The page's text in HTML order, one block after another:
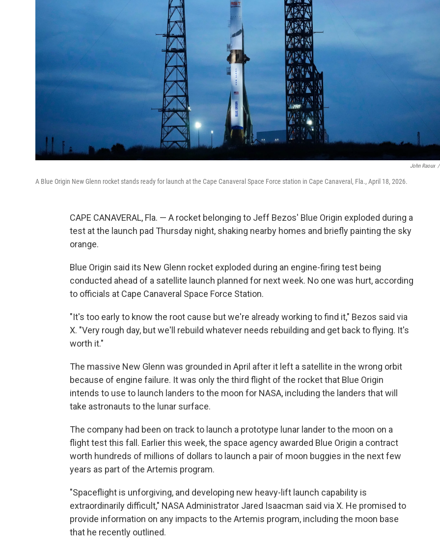
John Raoux /
A Blue Origin New Glenn rocket stands ready for launch at the Cape Canaveral Space Force station in Cape Canaveral, Fla., April 18, 2026.
CAPE CANAVERAL, Fla. — A rocket belonging to Jeff Bezos' Blue Origin exploded during a
test at the launch pad Thursday night, shaking nearby homes and briefly painting the sky
orange.
Blue Origin said its New Glenn rocket exploded during an engine-firing test being
conducted ahead of a satellite launch planned for next week. No one was hurt, according
to officials at Cape Canaveral Space Force Station.
"It's too early to know the root cause but we're already working to find it," Bezos said via
X. "Very rough day, but we'll rebuild whatever needs rebuilding and get back to flying. It's
worth it."
The massive New Glenn was grounded in April after it left a satellite in the wrong orbit
because of engine failure. It was only the third flight of the rocket that Blue Origin
intends to use to launch landers to the moon for NASA, including the landers that will
take astronauts to the lunar surface.
The company had been on track to launch a prototype lunar lander to the moon on a
flight test this fall. Earlier this week, the space agency awarded Blue Origin a contract
worth hundreds of millions of dollars to launch a pair of moon buggies in the next few
years as part of the Artemis program.
"Spaceflight is unforgiving, and developing new heavy-lift launch capability is
extraordinarily difficult," NASA Administrator Jared Isaacman said via X. He promised to
provide information on any impacts to the Artemis program, including the moon base
that he recently outlined.